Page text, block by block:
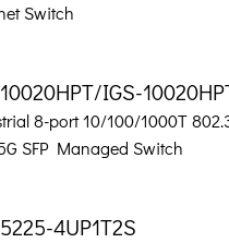
Switch
IGS-
8-port 10/100/1000T
SFP Managed Switch
4UP1T2S